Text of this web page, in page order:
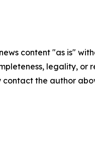
content "as is"
legality,
the author